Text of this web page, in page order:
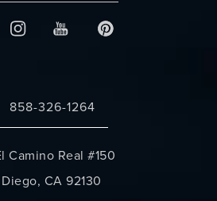
Changes Plastic Surgery on the
858-326-1264
Camino Real #150
CA 92130